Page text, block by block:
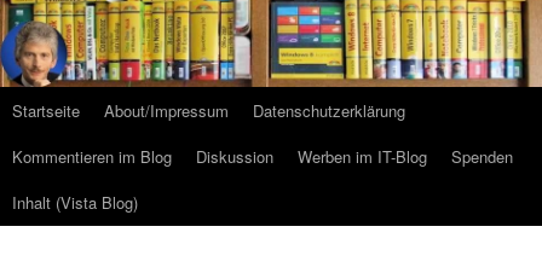
Startseite About/Impressum
Datenschutzerklärung
Kommentieren im Blog
Diskussion Werben im IT-Blog
Spenden
Inhalt (Vista Blog)